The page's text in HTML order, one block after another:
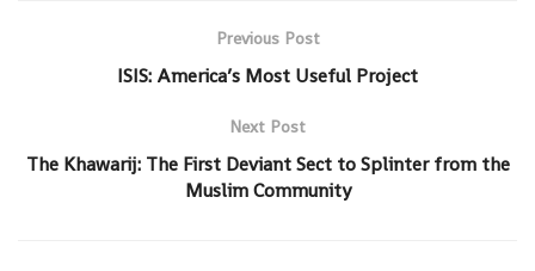
Previous Post
ISIS: America’s Most Useful Project
Next Post
The Khawarij: The First Deviant Sect to Splinter from the
Muslim Community